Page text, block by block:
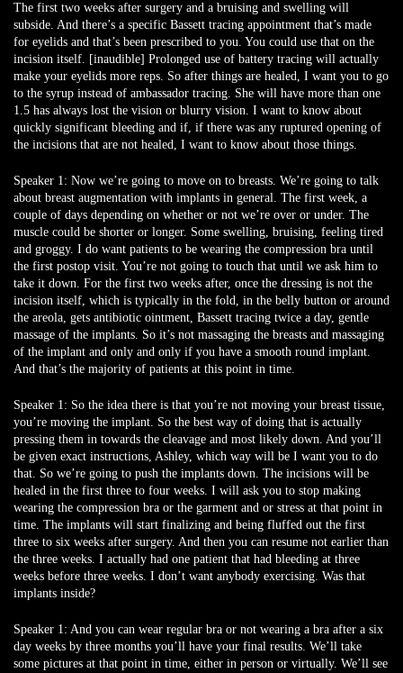
The first two weeks after surgery and a bruising and swelling will
subside. And there’s a specific Bassett tracing appointment that’s made
for eyelids and that’s been prescribed to you. You could use that on the
incision itself. [inaudible] Prolonged use of battery tracing will actually
make your eyelids more reps. So after things are healed, I want you to go
to the syrup instead of ambassador tracing. She will have more than one
1.5 has always lost the vision or blurry vision. I want to know about
quickly significant bleeding and if, if there was any ruptured opening of
the incisions that are not healed, I want to know about those things.
Speaker 1: Now we’re going to move on to breasts. We’re going to talk
about breast augmentation with implants in general. The first week, a
couple of days depending on whether or not we’re over or under. The
muscle could be shorter or longer. Some swelling, bruising, feeling tired
and groggy. I do want patients to be wearing the compression bra until
the first postop visit. You’re not going to touch that until we ask him to
take it down. For the first two weeks after, once the dressing is not the
incision itself, which is typically in the fold, in the belly button or around
the areola, gets antibiotic ointment, Bassett tracing twice a day, gentle
massage of the implants. So it’s not massaging the breasts and massaging
of the implant and only and only if you have a smooth round implant.
And that’s the majority of patients at this point in time.
Speaker 1: So the idea there is that you’re not moving your breast tissue,
you’re moving the implant. So the best way of doing that is actually
pressing them in towards the cleavage and most likely down. And you’ll
be given exact instructions, Ashley, which way will be I want you to do
that. So we’re going to push the implants down. The incisions will be
healed in the first three to four weeks. I will ask you to stop making
wearing the compression bra or the garment and or stress at that point in
time. The implants will start finalizing and being fluffed out the first
three to six weeks after surgery. And then you can resume not earlier than
the three weeks. I actually had one patient that had bleeding at three
weeks before three weeks. I don’t want anybody exercising. Was that
implants inside?
Speaker 1: And you can wear regular bra or not wearing a bra after a six
day weeks by three months you’ll have your final results. We’ll take
some pictures at that point in time, either in person or virtually. We’ll see